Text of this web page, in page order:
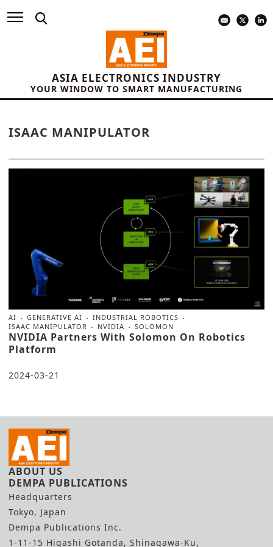
ASIA ELECTRONICS INDUSTRY
YOUR WINDOW TO SMART MANUFACTURING
ISAAC MANIPULATOR
AI GENERATIVE AI
INDUSTRIAL ROBOTICS
ISAAC MANIPULATOR
NVIDIA SOLOMON
NVIDIA Partners With Solomon On Robotics
Platform
2024-03-21
ABOUT US
DEMPA PUBLICATIONS
Headquarters
Tokyo, Japan
Dempa Publications Inc.
1-11-15 Higashi Gotanda, Shinagawa-Ku,